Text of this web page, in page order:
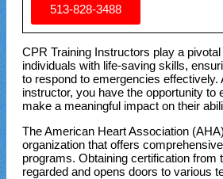
513-828-3488
CPR Training Instructors play a
individuals with life-saving skills,
to respond to emergencies effectively.
instructor, you have the opportunity to
make a meaningful impact on their
The American Heart Association
organization that offers
programs. Obtaining certification from
regarded and opens doors to various